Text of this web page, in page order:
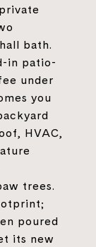
bath.
in patio-
under
you
HVAC,
trees.
poured
its new